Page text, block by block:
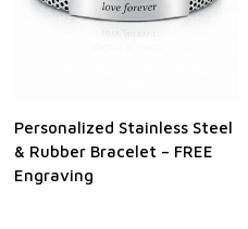
Personalized Stainless Steel
& Rubber Bracelet – FREE
Engraving